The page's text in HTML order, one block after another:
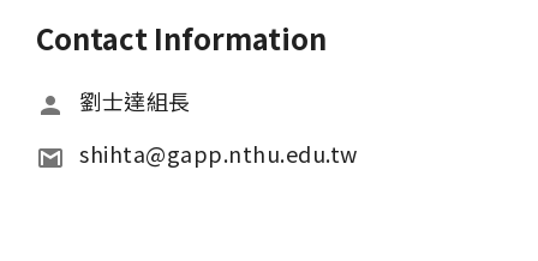
Contact Information
劉士達組長
shihta@gapp.nthu.edu.tw